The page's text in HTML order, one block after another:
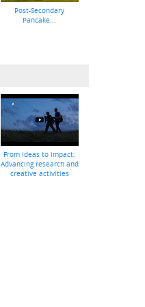
Post-Secondary
Pancake...
From ideas to impact:
Advancing research and
creative activities